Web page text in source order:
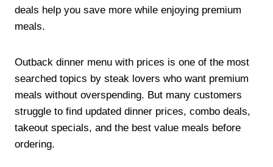
deals help you save more while enjoying premium
meals.
Outback dinner menu with prices is one of the most
searched topics by steak lovers who want premium
meals without overspending. But many customers
struggle to find updated dinner prices, combo deals,
takeout specials, and the best value meals before
ordering.